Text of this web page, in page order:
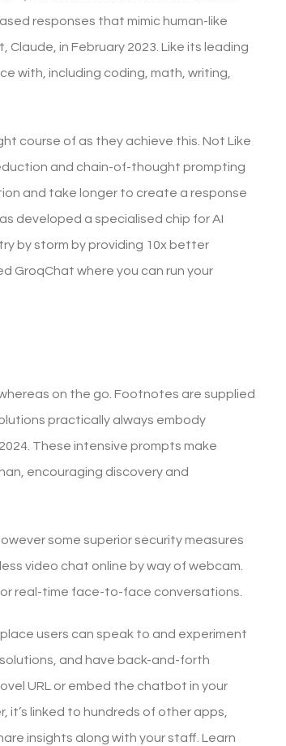
responses that mimic human-like
in February 2023. Like its leading
with, including coding, math, writing,
course of as they achieve this. Not Like
and chain-of-thought prompting
and take longer to create a response
developed a specialised chip for AI
by storm by providing 10x better
GroqChat where you can run your
on the go. Footnotes are supplied
practically always embody
These intensive prompts make
encouraging discovery and
some superior security measures
video chat online by way of webcam.
real-time face-to-face conversations.
users can speak to and experiment
and have back-and-forth
URL or embed the chatbot in your
it’s linked to hundreds of other apps,
insights along with your staff. Learn